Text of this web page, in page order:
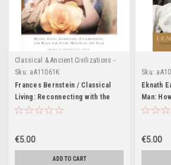
Classical & Ancient Civilizations -
Egypt , Greece & Rome
Sku: aA11061K
Frances Bernstein / Classical
Living: Reconnecting with the
Rituals of Ancient Rome (Coffee
€5.00
ADD TO CART
Sku:
Eknath
Man:
Himself
€5.00